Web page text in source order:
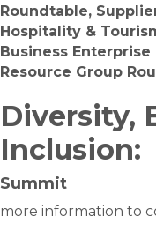
Roundtable,
Hospitality &
Business
Resource Group
Diversity,
Inclusion:
Summit
more information to